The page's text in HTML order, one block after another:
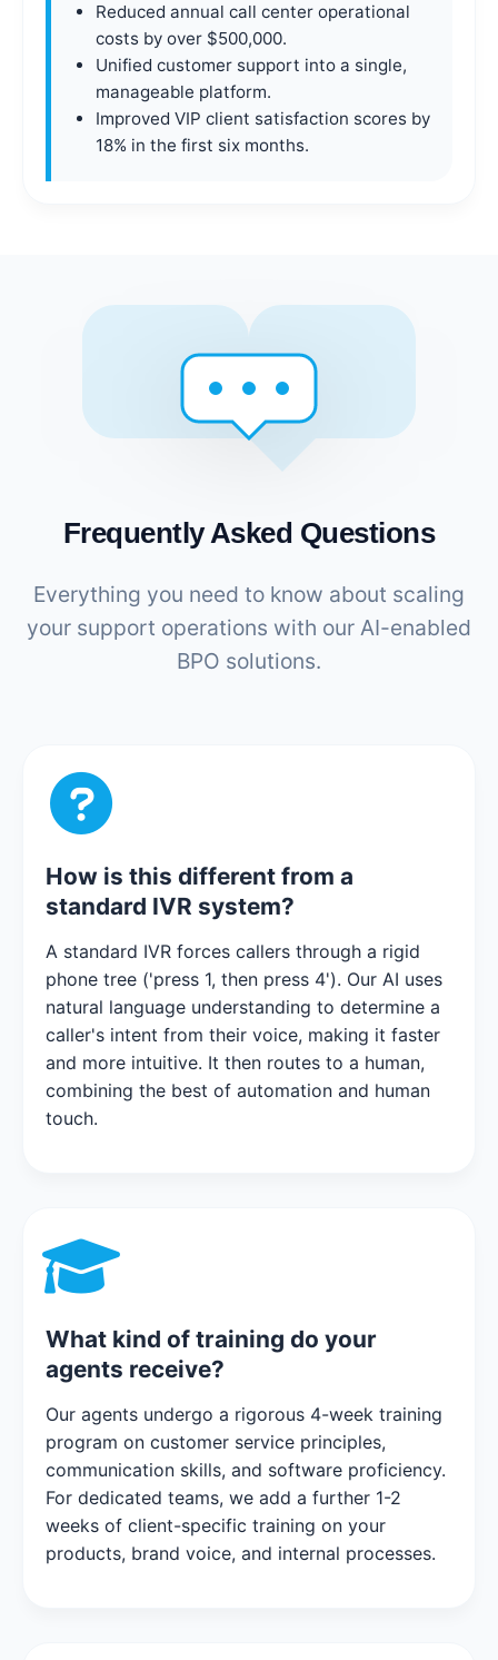
Reduced annual call center operational
costs by over $500,000.
Unified customer support into a single,
manageable platform.
Improved VIP client satisfaction scores by
18% in the first six months.
Frequently Asked Questions
Everything you need to know about scaling
your support operations with our AI-enabled
BPO solutions.
How is this different from a
standard IVR system?
A standard IVR forces callers through a rigid
phone tree ('press 1, then press 4'). Our AI uses
natural language understanding to determine a
caller's intent from their voice, making it faster
and more intuitive. It then routes to a human,
combining the best of automation and human
touch.
What kind of training do your
agents receive?
Our agents undergo a rigorous 4-week training
program on customer service principles,
communication skills, and software proficiency.
For dedicated teams, we add a further 1-2
weeks of client-specific training on your
products, brand voice, and internal processes.